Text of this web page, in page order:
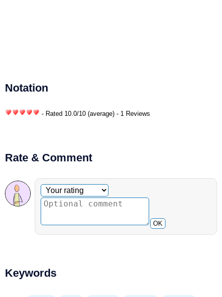
Notation
- Rated 10.0/10 (average) - 1 Reviews
Rate & Comment
Optional comment
Your rating
OK
Keywords